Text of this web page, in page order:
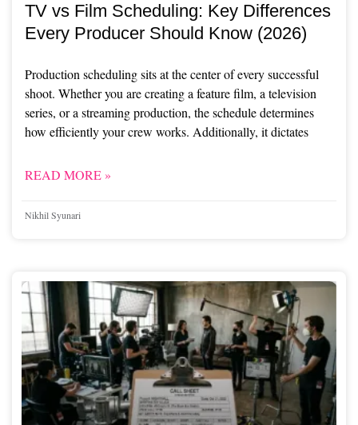
TV vs Film Scheduling: Key Differences
Every Producer Should Know (2026)
Production scheduling sits at the center of every successful
shoot. Whether you are creating a feature film, a television
series, or a streaming production, the schedule determines
how efficiently your crew works. Additionally, it dictates
READ MORE »
Nikhil Syunari